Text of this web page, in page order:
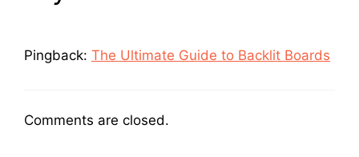
Pingback: The Ultimate Guide to Backlit Boards
Comments are closed.